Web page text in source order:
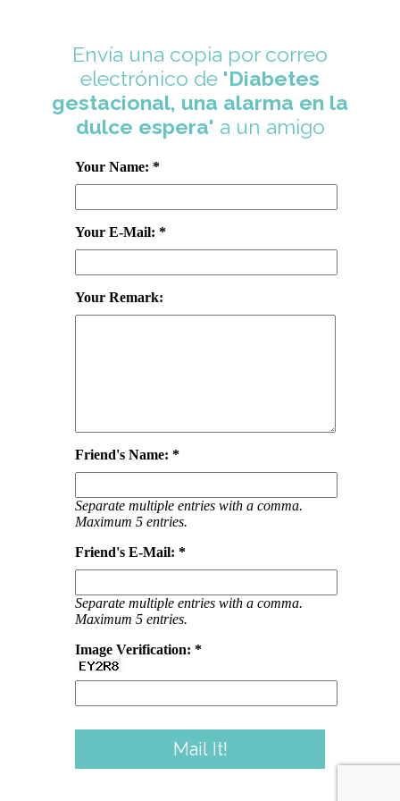
Envía una copia por correo
electrónico de 'Diabetes
gestacional, una alarma en la
dulce espera' a un amigo
Your Name: *
Your E-Mail: *
Your Remark:
Friend's Name: *
Separate multiple entries with a comma.
Maximum 5 entries.
Friend's E-Mail: *
Separate multiple entries with a comma.
Maximum 5 entries.
Image Verification: *